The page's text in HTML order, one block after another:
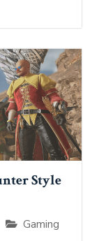
Style
Gaming